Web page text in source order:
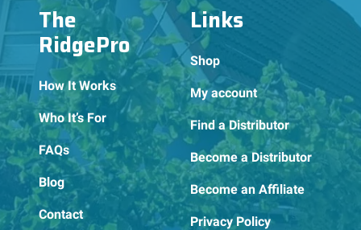
The
RidgePro
How It Works
Who It’s For
FAQs
Blog
Contact
Links
Shop
My account
Find a Distributor
Become a Distributor
Become an Affiliate
Privacy Policy